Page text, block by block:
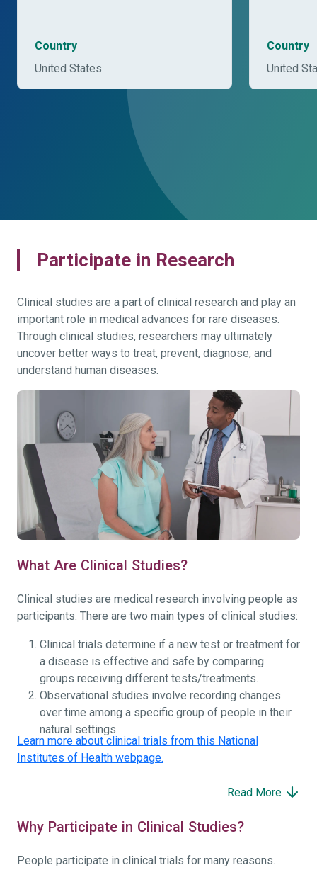
Country
United States
Country
United
Participate in Research
Clinical studies are a part of clinical research and play an
important role in medical advances for rare diseases.
Through clinical studies, researchers may ultimately
uncover better ways to treat, prevent, diagnose, and
understand human diseases.
What Are Clinical Studies?
Clinical studies are medical research involving people as
participants. There are two main types of clinical studies:
Clinical trials determine if a new test or treatment for
a disease is effective and safe by comparing
groups receiving different tests/treatments.
Observational studies involve recording changes
over time among a specific group of people in their
natural settings.
Learn more about clinical trials from this National
Institutes of Health webpage.
Read More
Why Participate in Clinical Studies?
People participate in clinical trials for many reasons.